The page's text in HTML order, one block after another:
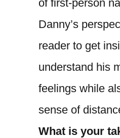
of first-person
Danny’s
reader to get
understand his
feelings while
sense of
What is your